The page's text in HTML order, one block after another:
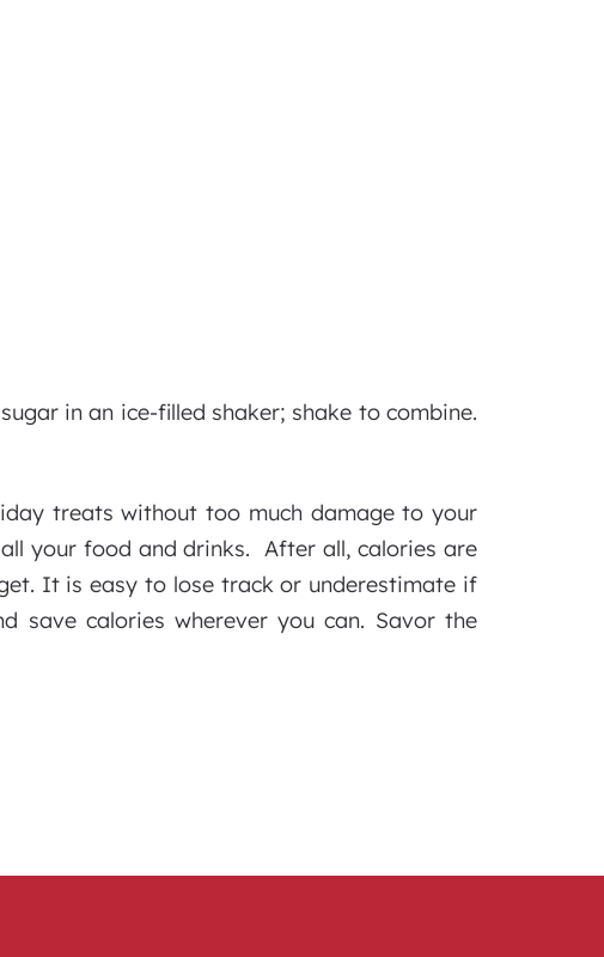
in an ice-filled shaker; shake to combine.
treats without too much damage to your
your food and drinks. After all, calories are
It is easy to lose track or underestimate if
save calories wherever you can. Savor the